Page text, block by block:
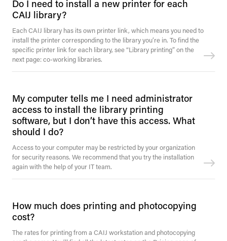
Do I need to install a new printer for each
CAIJ library?
Each CAIJ library has its own printer link, which means you need to
install the printer corresponding to the library you’re in. To find the
specific printer link for each library, see “Library printing” on the
next page: co-working libraries.
My computer tells me I need administrator
access to install the library printing
software, but I don’t have this access. What
should I do?
Access to your computer may be restricted by your organization
for security reasons. We recommend that you try the installation
again with the help of your IT team.
How much does printing and photocopying
cost?
The rates for printing from a CAIJ workstation and photocopying